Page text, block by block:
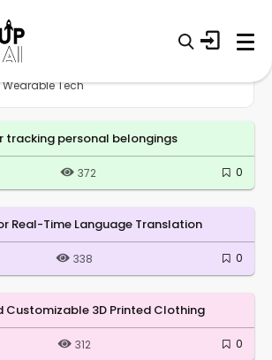
Wearable Tech
tracking personal belongings
372 0
Real-Time Language Translation
338 0
Customizable 3D Printed Clothing
312 0